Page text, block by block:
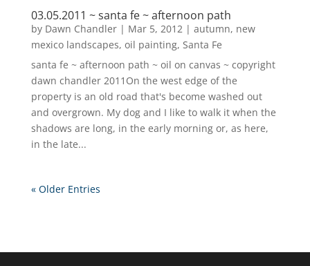
03.05.2011 ~ santa fe ~ afternoon path
by Dawn Chandler| Mar 5, 2012 | autumn, new
mexico landscapes, oil painting, Santa Fe
santa fe ~ afternoon path ~ oil on canvas ~ copyright
dawn chandler 2011On the west edge of the
property is an old road that's become washed out
and overgrown. My dog and I like to walk it when the
shadows are long, in the early morning or, as here,
in the late...
« Older Entries